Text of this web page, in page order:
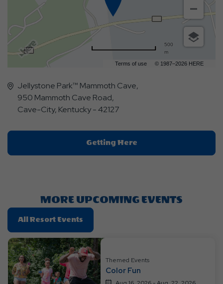
Terms of use © 1987–2026 HERE
500
m
Jellystone Park™ Mammoth Cave,
950 Mammoth Cave Road,
Cave-City, Kentucky - 42127
Getting HereClick
On
MORE UPCOMING EVENTS
All Resort Events
On
All
Resort
Events
Themed Events
Color Fun